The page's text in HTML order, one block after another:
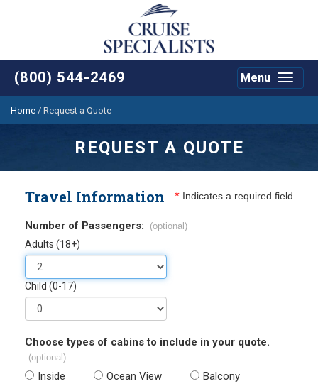
(800) 544-2469
Toggle
Menu
Home / Request a Quote
REQUEST A QUOTE
Travel Information * Indicates a required field
Number of Passengers: (optional)
Adults (18+)
Child (0-17)
Choose types of cabins to include in your quote.
(optional)
Inside Ocean View
Balcony